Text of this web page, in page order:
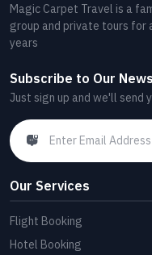
Magic Carpet Travel is a
group and private tours for
years
Subscribe to Our
Just sign up and we'll send
Our Services
Flight Booking
Hotel Booking